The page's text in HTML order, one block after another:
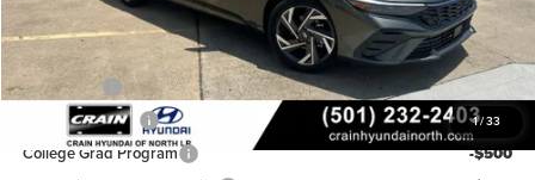
1/33
Add. Available Hyundai Offers:
Lease Cash
Military Incentive
-$500
College Grad Program
-$500